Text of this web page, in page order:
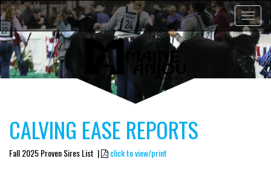
Toggle
CALVING EASE REPORTS
Fall 2025 Proven Sires List | click to view/print